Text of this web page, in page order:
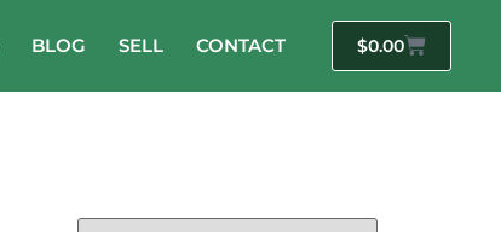
BLOG SELL CONTACT $0.00